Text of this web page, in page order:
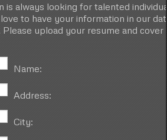
is always looking for talented
to have your information in our
upload your resume and
Name:
Address:
City: